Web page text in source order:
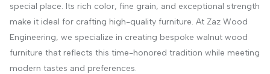
special place. Its rich color, fine grain, and exceptional strength
make it ideal for crafting high-quality furniture. At Zaz Wood
Engineering, we specialize in creating bespoke walnut wood
furniture that reflects this time-honored tradition while meeting
modern tastes and preferences.